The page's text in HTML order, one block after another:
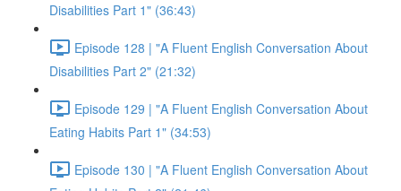
Disabilities Part 1" (36:43)
Episode 128 | "A Fluent English Conversation About
Disabilities Part 2" (21:32)
Episode 129 | "A Fluent English Conversation About
Eating Habits Part 1" (34:53)
Episode 130 | "A Fluent English Conversation About